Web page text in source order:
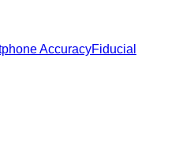
AccuracyFiducial